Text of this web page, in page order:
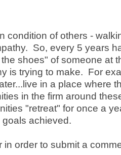
condition of others -
So, every 5 years
shoes" of someone at
is trying to make. For
in a place where
in the firm around
"retreat" for once a
achieved.
in order to submit a